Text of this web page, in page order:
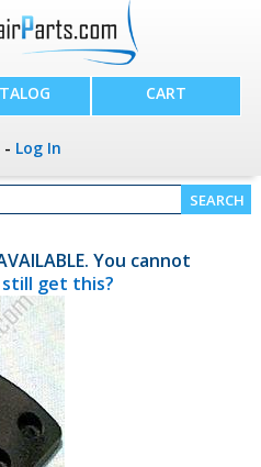
CART
- Log In
You cannot
still get this?